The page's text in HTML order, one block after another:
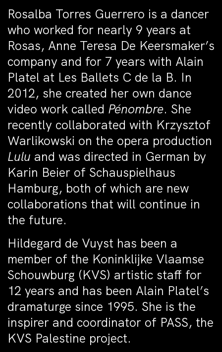
Rosalba Torres Guerrero is a dancer
who worked for nearly 9 years at
Rosas, Anne Teresa De Keersmaker’s
company and for 7 years with Alain
Platel at Les Ballets C de la B. In
2012, she created her own dance
video work called Pénombre. She
recently collaborated with Krzysztof
Warlikowski on the opera production
Lulu and was directed in German by
Karin Beier of Schauspielhaus
Hamburg, both of which are new
collaborations that will continue in
the future.
Hildegard de Vuyst has been a
member of the Koninklijke Vlaamse
Schouwburg (KVS) artistic staff for
12 years and has been Alain Platel’s
dramaturge since 1995. She is the
inspirer and coordinator of PASS, the
KVS Palestine project.